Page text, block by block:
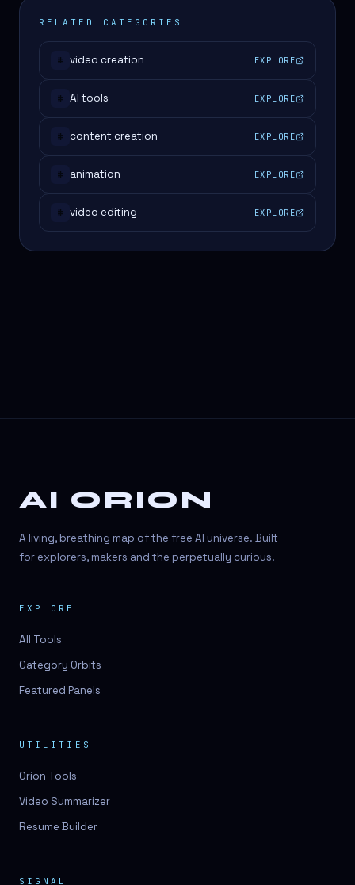
RELATED CATEGORIES
# video creation EXPLORE
# AI tools EXPLORE
# content creation EXPLORE
# animation EXPLORE
# video editing EXPLORE
AI ORION
A living, breathing map of the free AI universe. Built
for explorers, makers and the perpetually curious.
EXPLORE
All Tools
Category Orbits
Featured Panels
UTILITIES
Orion Tools
Video Summarizer
Resume Builder
SIGNAL